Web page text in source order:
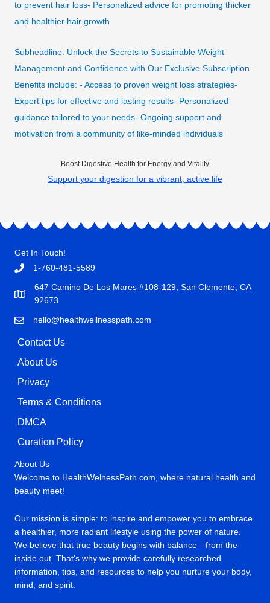
to prevent hair loss- Personalized advice for promoting thicker
and healthier hair growth
Subheadline: Unlock the Secrets to Sustainable Weight
Management and Confidence with Our Exclusive Subscription.
Benefits include: - Access to proven weight loss strategies-
Expert tips for effective and lasting results- Personalized
guidance tailored to your needs- Ongoing support and
motivation from a community of like-minded individuals
Boost Digestive Health for Energy and Vitality
Support your digestion for a vibrant, active life
Get In Touch!
1-760-481-5589
647 Camino De Los Mares #108-129, San Clemente, CA
92673
hello@healthwellnesspath.com
Contact Us
About Us
Privacy
Terms & Conditions
DMCA
Curation Policy
About Us
Welcome to HealthWelnessPath.com, where natural health and
beauty meet!
Our mission is simple: to inspire and empower you to embrace
a healthier, more radiant lifestyle using the power of nature.
We believe that true beauty begins with balance—from the
inside out. That's why we provide carefully researched
information, tips, and resources to help you nurture your body,
mind, and spirit.